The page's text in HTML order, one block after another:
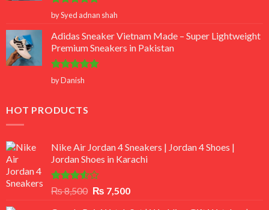
Rated 5
out of 5
by Syed adnan shah
Adidas Sneaker Vietnam Made – Super Lightweight
Premium Sneakers in Pakistan
Rated5
out of 5
by Danish
HOT PRODUCTS
Nike Air Jordan 4 Sneakers | Jordan 4 Shoes |
Jordan Shoes in Karachi
Rated
out
₨8,500 Original
₨ 7,500Current